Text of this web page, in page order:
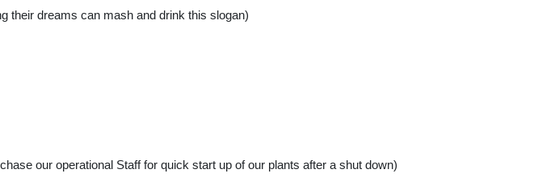
their dreams can mash and drink this slogan)
our operational Staff for quick start up of our plants after a shut down)